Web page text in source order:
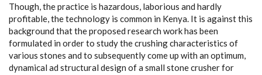
Though, the practice is hazardous, laborious and hardly
profitable, the technology is common in Kenya. It is against this
background that the proposed research work has been
formulated in order to study the crushing characteristics of
various stones and to subsequently come up with an optimum,
dynamical ad structural design of a small stone crusher for